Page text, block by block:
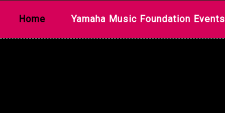
Home Yamaha Music Foundation Events